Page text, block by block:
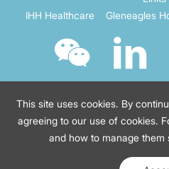
This site uses cookies. By
agreeing to our use of cookies.
and how to manage them
IHH Healthcare
Gleneagles
Terms of use